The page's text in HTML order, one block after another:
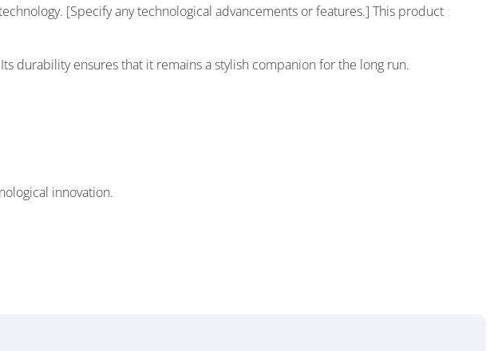
[Specify any technological advancements or features.] This product
durability ensures that it remains a stylish companion for the long run.
innovation.